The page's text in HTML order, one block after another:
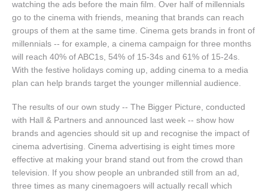
watching the ads before the main film. Over half of millennials
go to the cinema with friends, meaning that brands can reach
groups of them at the same time. Cinema gets brands in front of
millennials -- for example, a cinema campaign for three months
will reach 40% of ABC1s, 54% of 15-34s and 61% of 15-24s.
With the festive holidays coming up, adding cinema to a media
plan can help brands target the younger millennial audience.
The results of our own study -- The Bigger Picture, conducted
with Hall & Partners and announced last week -- show how
brands and agencies should sit up and recognise the impact of
cinema advertising. Cinema advertising is eight times more
effective at making your brand stand out from the crowd than
television. If you show people an unbranded still from an ad,
three times as many cinemagoers will actually recall which